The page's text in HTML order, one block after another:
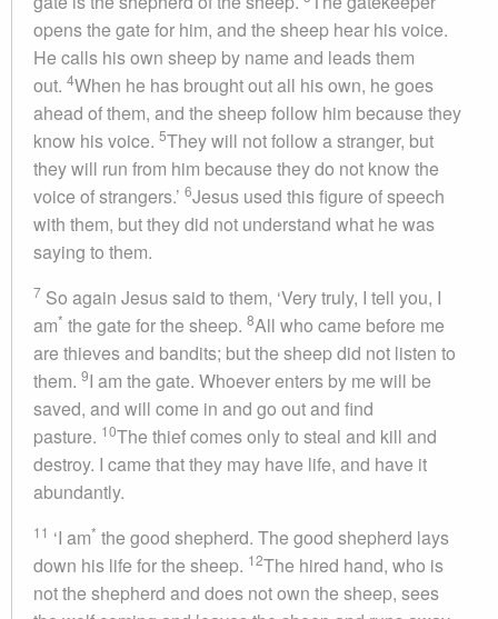
opens the gate for him, and the sheep hear his voice.
He calls his own sheep by name and leads them
out. 4When he has brought out all his own, he goes
ahead of them, and the sheep follow him because they
know his voice. 5They will not follow a stranger, but
they will run from him because they do not know the
voice of strangers.’ 6Jesus used this figure of speech
with them, but they did not understand what he was
saying to them.
7 So again Jesus said to them, ‘Very truly, I tell you, I
am* the gate for the sheep. 8All who came before me
are thieves and bandits; but the sheep did not listen to
them. 9I am the gate. Whoever enters by me will be
saved, and will come in and go out and find
pasture. 10The thief comes only to steal and kill and
destroy. I came that they may have life, and have it
abundantly.
11 ‘I am* the good shepherd. The good shepherd lays
down his life for the sheep. 12The hired hand, who is
not the shepherd and does not own the sheep, sees